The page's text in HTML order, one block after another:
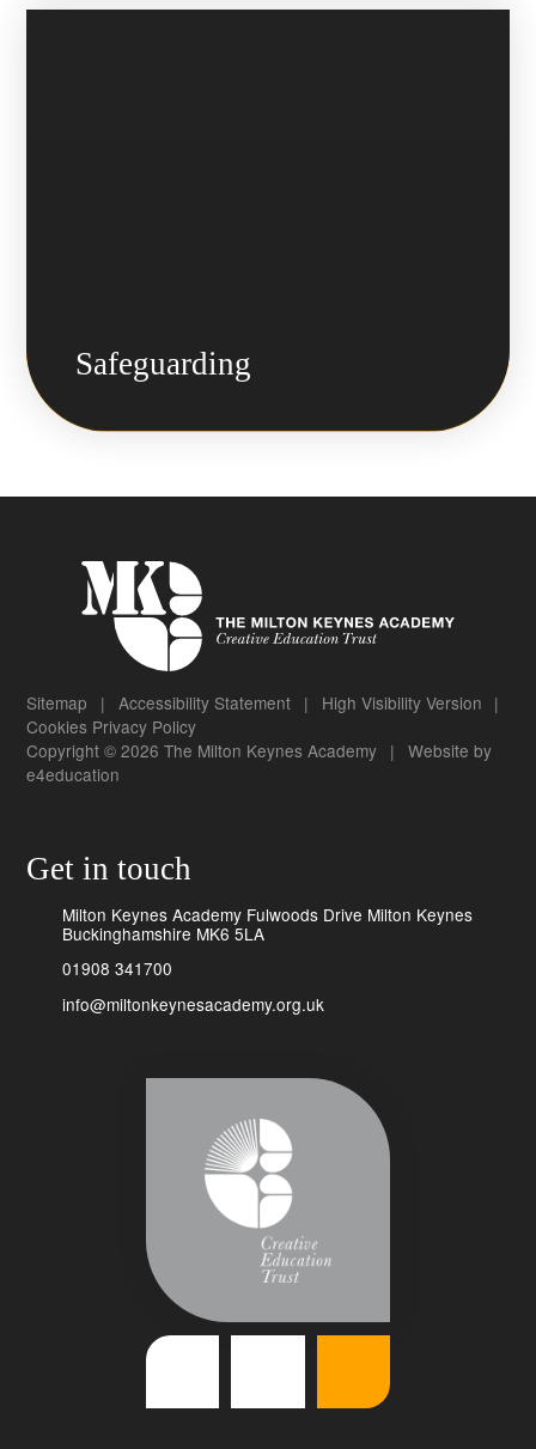
Safeguarding
Sitemap | Accessibility Statement | High Visibility Version |
Cookies Privacy Policy
Copyright © 2026 The Milton Keynes Academy | Website by
e4education
Get in touch
Milton Keynes Academy Fulwoods Drive Milton Keynes
Buckinghamshire MK6 5LA
01908 341700
info@miltonkeynesacademy.org.uk